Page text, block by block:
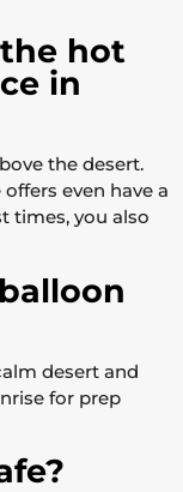
hot
in
the desert.
even have a
times, you also
desert and
for prep